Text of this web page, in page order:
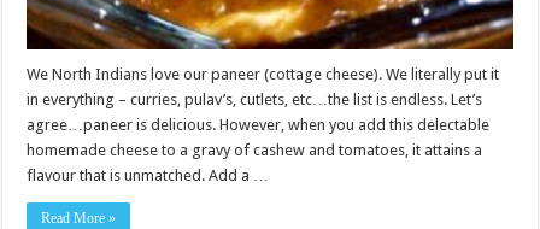
We North Indians love our paneer (cottage cheese). We literally put it
in everything – curries, pulav’s, cutlets, etc…the list is endless. Let’s
agree…paneer is delicious. However, when you add this delectable
homemade cheese to a gravy of cashew and tomatoes, it attains a
flavour that is unmatched. Add a …
Read More »